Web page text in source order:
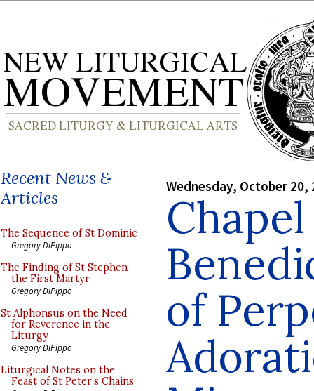
Recent News &
Articles
The Sequence of St Dominic
Gregory DiPippo
The Finding of St Stephen
the First Martyr
Gregory DiPippo
St Alphonsus on the Need
for Reverence in the
Liturgy
Gregory DiPippo
Liturgical Notes on the
Feast of St Peter’s Chains
Wednesday, October 20,
of